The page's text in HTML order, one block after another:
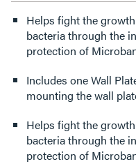
Helps fight the
bacteria through the
protection of
Includes one Wall
mounting the wall
Helps fight the
bacteria through the
protection of